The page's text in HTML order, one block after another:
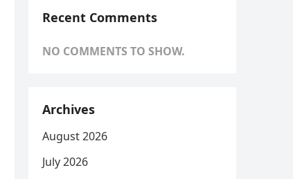
Recent Comments
NO COMMENTS TO SHOW.
Archives
August 2026
July 2026